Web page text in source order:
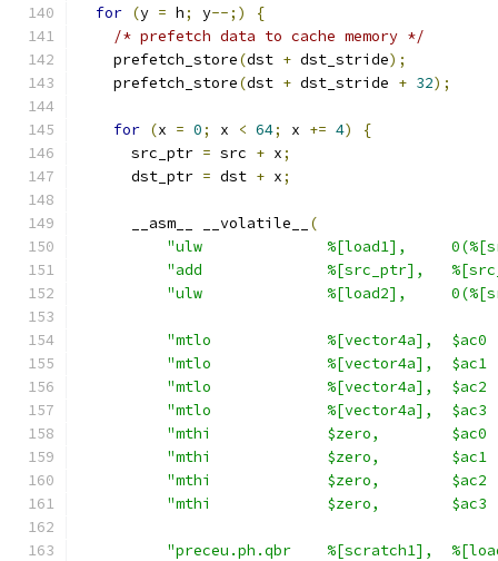
for (y = h; y--;)
{
/* prefetch data to cache memory */
    prefetch_store
(dst + dst_stride);
    prefetch_store
(dst + dst_stride + 32);
for (x = 0; x < 64; x += 4)
{
      src_ptr
= src + x;
      dst_ptr
= dst + x;
      __asm__ __volatile__
(
"ulw              %[load1],
"add              %[src_ptr],
"ulw              %[load2],
"mtlo             %[vector4a],
"mtlo             %[vector4a],
"mtlo             %[vector4a],
"mtlo             %[vector4a],
"mthi             $zero,
"mthi             $zero,
"mthi             $zero,
"mthi             $zero,
"preceu.ph.qbr    %[scratch1],